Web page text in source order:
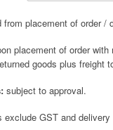
from placement of order /
placement of order
goods plus freight
subject to approval.
exclude GST and delivery